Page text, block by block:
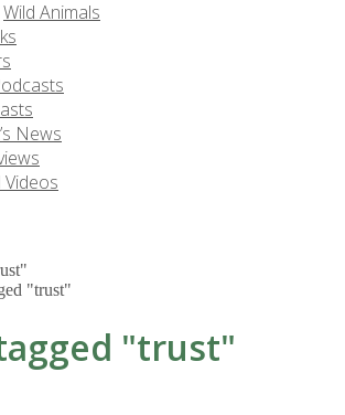
Wild Animals
News
Videos
"trust"
"trust"